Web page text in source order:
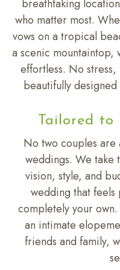
breathtaking
who matter most.
vows on a tropical
a scenic mountaintop,
effortless. No
beautifully
Tailored to
No two couples
weddings. We take
vision, style, and
wedding that feels
completely your
an intimate
friends and family,